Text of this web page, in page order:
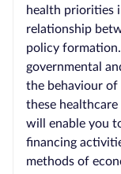
health priorities
relationship
policy
governmental
the behaviour of
these
will enable you
financing
methods of